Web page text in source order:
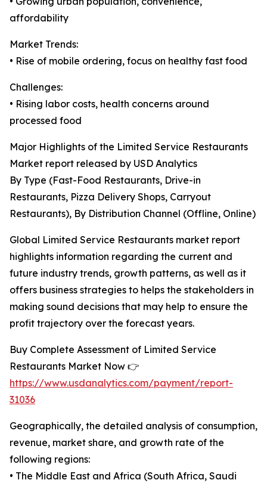
affordability
Market Trends:
• Rise of mobile ordering, focus on healthy fast food
Challenges:
• Rising labor costs, health concerns around
processed food
Major Highlights of the Limited Service Restaurants
Market report released by USD Analytics
By Type (Fast-Food Restaurants, Drive-in
Restaurants, Pizza Delivery Shops, Carryout
Restaurants), By Distribution Channel (Offline, Online)
Global Limited Service Restaurants market report
highlights information regarding the current and
future industry trends, growth patterns, as well as it
offers business strategies to helps the stakeholders in
making sound decisions that may help to ensure the
profit trajectory over the forecast years.
Buy Complete Assessment of Limited Service
Restaurants Market Now 👉
https://www.usdanalytics.com/payment/report-
31036
Geographically, the detailed analysis of consumption,
revenue, market share, and growth rate of the
following regions:
• The Middle East and Africa (South Africa, Saudi